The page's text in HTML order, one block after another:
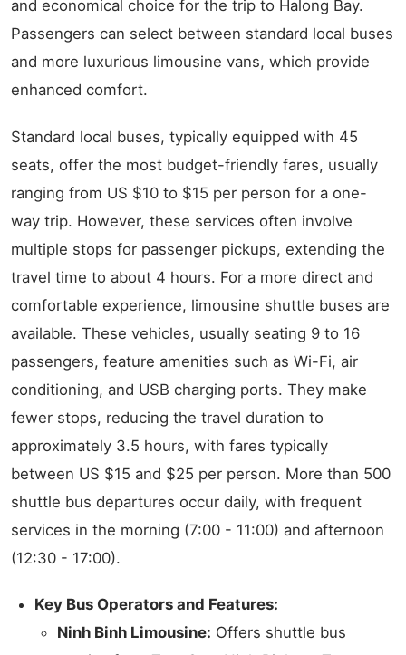
and economical choice for the trip to Halong Bay.
Passengers can select between standard local buses
and more luxurious limousine vans, which provide
enhanced comfort.
Standard local buses, typically equipped with 45
seats, offer the most budget-friendly fares, usually
ranging from US $10 to $15 per person for a one-
way trip. However, these services often involve
multiple stops for passenger pickups, extending the
travel time to about 4 hours. For a more direct and
comfortable experience, limousine shuttle buses are
available. These vehicles, usually seating 9 to 16
passengers, feature amenities such as Wi-Fi, air
conditioning, and USB charging ports. They make
fewer stops, reducing the travel duration to
approximately 3.5 hours, with fares typically
between US $15 and $25 per person. More than 500
shuttle bus departures occur daily, with frequent
services in the morning (7:00 - 11:00) and afternoon
(12:30 - 17:00).
Key Bus Operators and Features:
Ninh Binh Limousine: Offers shuttle bus